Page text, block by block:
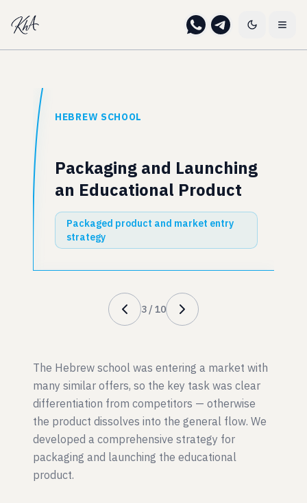
HEBREW SCHOOL
Packaging and Launching
an Educational Product
Packaged product and market entry
strategy
3 / 10
The Hebrew school was entering a market with
many similar offers, so the key task was clear
differentiation from competitors — otherwise
the product dissolves into the general flow. We
developed a comprehensive strategy for
packaging and launching the educational
product.